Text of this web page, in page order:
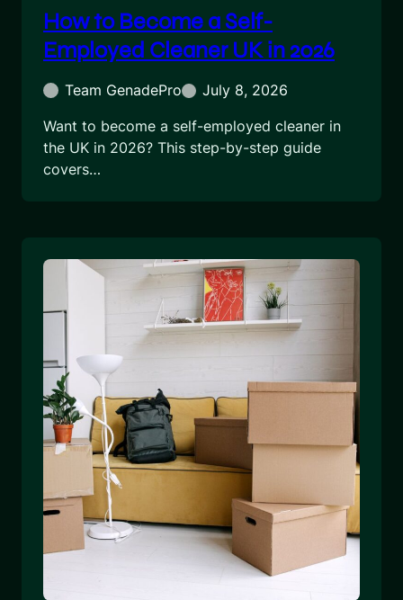
How to Become a Self-
Employed Cleaner UK in 2026
Team GenadePro
July 8, 2026
Want to become a self-employed cleaner in
the UK in 2026? This step-by-step guide
covers…